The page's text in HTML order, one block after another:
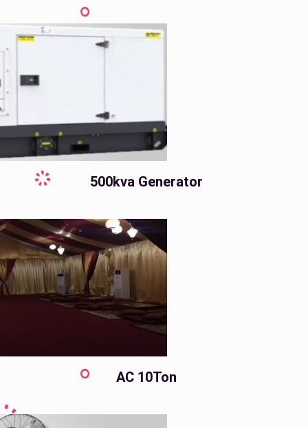
500kva Generator
AC 10Ton